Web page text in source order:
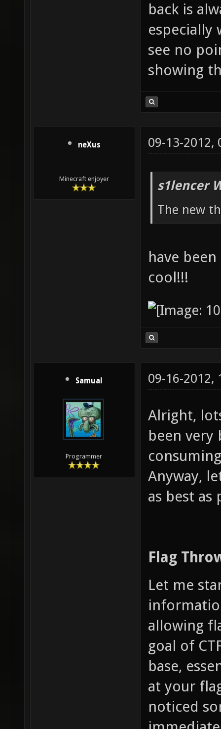
back is
especially
see no
showing
neXus
Minecraft enjoyer
09-13-2012,
s1lencer
The new
have
cool!!!
Samual
Programmer
09-16-2012,
Alright,
been very
Anyway,
as best as
Flag
Let me
allowing
goal of
base,
at your
noticed